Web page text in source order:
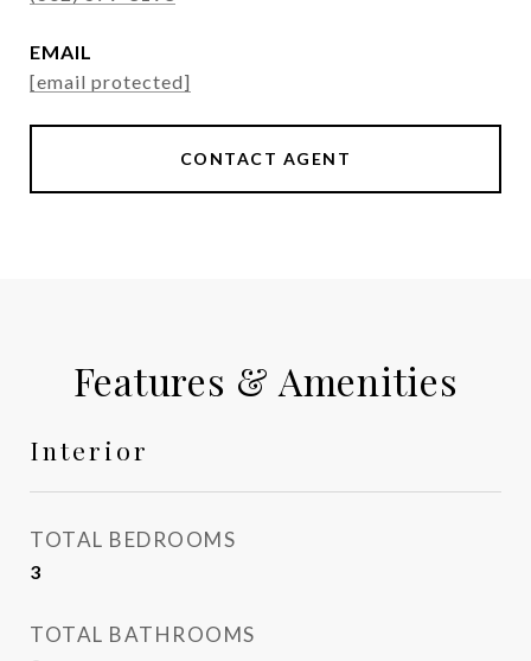
EMAIL
[email protected]
CONTACT AGENT
Features & Amenities
Interior
TOTAL BEDROOMS
3
TOTAL BATHROOMS